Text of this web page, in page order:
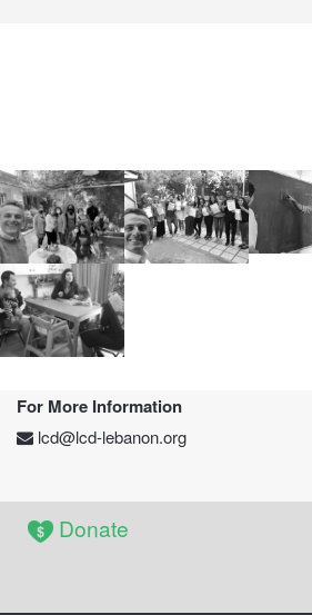
2021
For More Information
lcd@lcd-lebanon.org
Donate